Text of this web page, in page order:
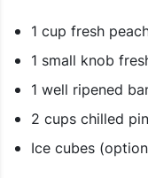
1 cup fresh
1 small knob
1 well ripened
2 cups chilled
Ice cubes